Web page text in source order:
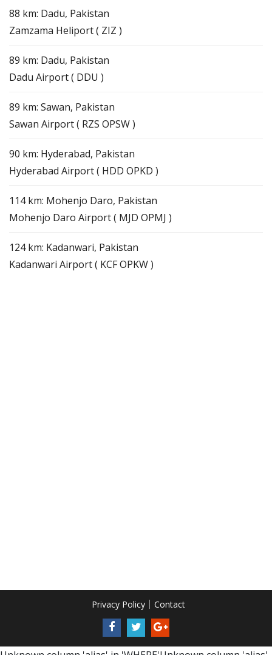
88 km: Dadu, Pakistan
Zamzama Heliport ( ZIZ )
89 km: Dadu, Pakistan
Dadu Airport ( DDU )
89 km: Sawan, Pakistan
Sawan Airport ( RZS OPSW )
90 km: Hyderabad, Pakistan
Hyderabad Airport ( HDD OPKD )
114 km: Mohenjo Daro, Pakistan
Mohenjo Daro Airport ( MJD OPMJ )
124 km: Kadanwari, Pakistan
Kadanwari Airport ( KCF OPKW )
Privacy Policy Contact